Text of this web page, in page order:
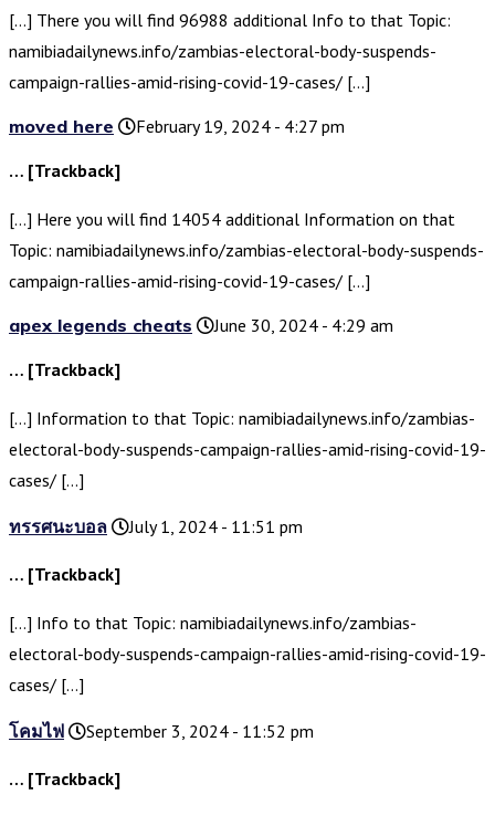
[…] There you will find 96988 additional Info to that Topic:
namibiadailynews.info/zambias-electoral-body-suspends-
campaign-rallies-amid-rising-covid-19-cases/ […]
moved here
February 19, 2024 - 4:27 pm
… [Trackback]
[…] Here you will find 14054 additional Information on that
Topic: namibiadailynews.info/zambias-electoral-body-suspends-
campaign-rallies-amid-rising-covid-19-cases/ […]
apex legends cheats
June 30, 2024 - 4:29 am
… [Trackback]
[…] Information to that Topic: namibiadailynews.info/zambias-
electoral-body-suspends-campaign-rallies-amid-rising-covid-19-
cases/ […]
ทรรศนะบอล July 1, 2024 - 11:51 pm
… [Trackback]
[…] Info to that Topic: namibiadailynews.info/zambias-
electoral-body-suspends-campaign-rallies-amid-rising-covid-19-
cases/ […]
โคมไฟ September 3, 2024 - 11:52 pm
… [Trackback]